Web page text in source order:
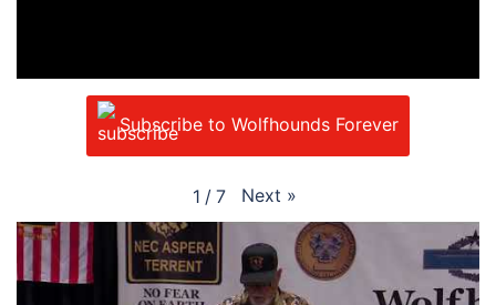
Subscribe to Wolfhounds Forever
1 / 7 Next »